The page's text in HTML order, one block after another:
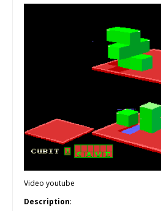
Video youtube
Description: